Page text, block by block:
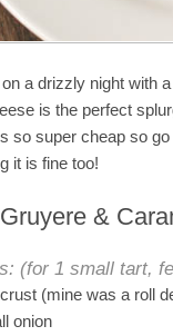
a drizzly night with
is the perfect
so super cheap so
it is fine too!
&
(for 1 small tart,
(mine was a roll
onion